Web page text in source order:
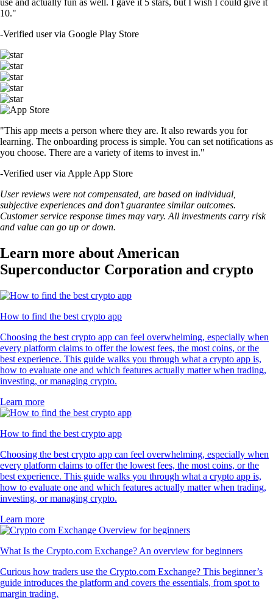
use and actually fun as well. I gave it 5 stars, but I wish I could give it
10."
-Verified user via Google Play Store
"This app meets a person where they are. It also rewards you for
learning. The onboarding process is simple. You can set notifications as
you choose. There are a variety of items to invest in."
-Verified user via Apple App Store
User reviews were not compensated, are based on individual,
subjective experiences and don’t guarantee similar outcomes.
Customer service response times may vary. All investments carry risk
and value can go up or down.
Learn more about American
Superconductor Corporation and crypto
How to find the best crypto app
Choosing the best crypto app can feel overwhelming, especially when
every platform claims to offer the lowest fees, the most coins, or the
best experience. This guide walks you through what a crypto app is,
how to evaluate one and which features actually matter when trading,
investing, or managing crypto.
Learn more
How to find the best crypto app
Choosing the best crypto app can feel overwhelming, especially when
every platform claims to offer the lowest fees, the most coins, or the
best experience. This guide walks you through what a crypto app is,
how to evaluate one and which features actually matter when trading,
investing, or managing crypto.
Learn more
What Is the Crypto.com Exchange? An overview for beginners
Curious how traders use the Crypto.com Exchange? This beginner’s
guide introduces the platform and covers the essentials, from spot to
margin trading.